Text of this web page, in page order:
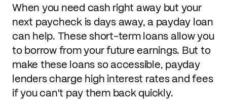
When you need cash right away but your
next paycheck is days away, a payday loan
can help. These short-term loans allow you
to borrow from your future earnings. But to
make these loans so accessible, payday
lenders charge high interest rates and fees
if you can't pay them back quickly.